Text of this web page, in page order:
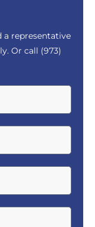
representative
Or call (973)